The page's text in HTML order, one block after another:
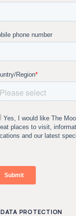
DATA PROTECTION